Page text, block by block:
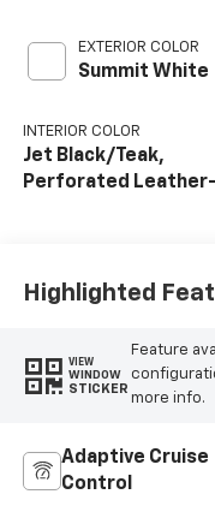
EXTERIOR COLOR
Summit White
INTERIOR COLOR
Jet Black/Teak,
Perforated Leather-
Highlighted
VIEW
WINDOW
STICKER
Feature
more info.
Adaptive Cruise
Control